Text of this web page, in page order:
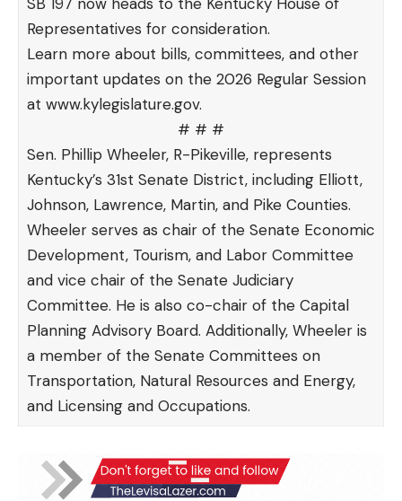
Representatives for consideration.
Learn more about bills, committees, and other
important updates on the 2026 Regular Session
at www.kylegislature.gov.
# # #
Sen. Phillip Wheeler, R-Pikeville, represents
Kentucky’s 31st Senate District, including Elliott,
Johnson, Lawrence, Martin, and Pike Counties.
Wheeler serves as chair of the Senate Economic
Development, Tourism, and Labor Committee
and vice chair of the Senate Judiciary
Committee. He is also co-chair of the Capital
Planning Advisory Board. Additionally, Wheeler is
a member of the Senate Committees on
Transportation, Natural Resources and Energy,
and Licensing and Occupations.